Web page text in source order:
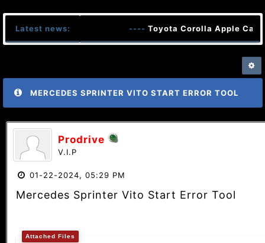
Latest news: ---- Toyota Corolla Apple
MERCEDES SPRINTER VITO START ERROR TOOL
Prodrive
V.I.P
01-22-2024, 05:29 PM
Mercedes Sprinter Vito Start Error Tool
Attached Files